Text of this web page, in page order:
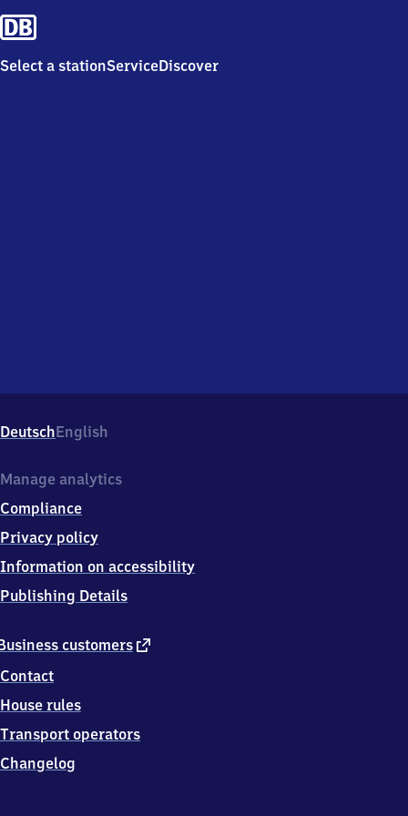
Select a stationServiceDiscover
DeutschEnglish
customers external
Contact
House rules
Transport operators
Changelog
Manage analytics
Compliance
Privacy policy
Information on accessibility
Publishing Details